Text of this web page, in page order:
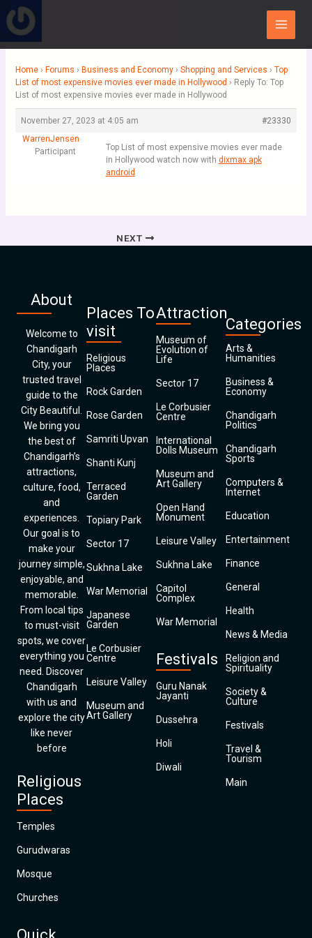
content
Main
Menu
Home › Forums › Business and Economy › Shopping and Services › Top
List of most expensive movies ever made in Hollywood › Reply To: Top
List of most expensive movies ever made in Hollywood
November 27, 2023 at 4:05 am
#23330
WarrenJensen
Participant
Top List of most expensive movies ever made
in Hollywood watch now with dixmax apk
android
NEXT
About
Welcome to
Chandigarh
City, your
trusted travel
guide to the
City Beautiful.
We bring you
the best of
Chandigarh’s
attractions,
culture, food,
and
experiences.
Our goal is to
make your
journey simple,
enjoyable, and
memorable.
From local tips
to must-visit
spots, we cover
everything you
need. Discover
Chandigarh
with us and
explore the city
like never
before
Religious
Places
Temples
Gurudwaras
Mosque
Churches
Places To
visit
Religious
Places
Rock Garden
Rose Garden
Samriti Upvan
Shanti Kunj
Terraced
Garden
Topiary Park
Sector 17
Sukhna Lake
War Memorial
Japanese
Garden
Le Corbusier
Centre
Leisure Valley
Museum and
Art Gallery
Attraction
Museum of
Evolution of
Life
Sector 17
Le Corbusier
Centre
International
Dolls Museum
Museum and
Art Gallery
Open Hand
Monument
Leisure Valley
Sukhna Lake
Capitol
Complex
War Memorial
Festivals
Guru Nanak
Jayanti
Dussehra
Holi
Diwali
Categories
Arts &
Humanities
Business &
Economy
Chandigarh
Politics
Chandigarh
Sports
Computers &
Internet
Education
Entertainment
Finance
General
Health
News & Media
Religion and
Spirituality
Society &
Culture
Festivals
Travel &
Tourism
Main